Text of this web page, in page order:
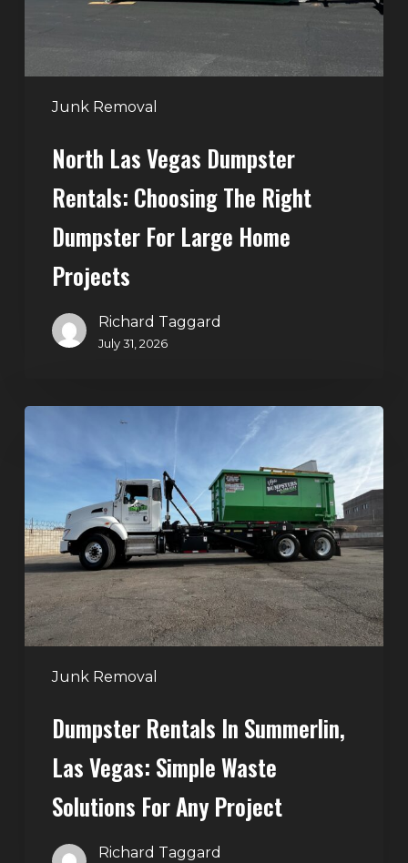
Junk Removal
for
Large
Projects
North Las Vegas Dumpster
Rentals: Choosing The Right
Dumpster For Large Home
Projects
Richard Taggard
July 31, 2026
Junk Removal
Las
Vegas:
Simple
Waste
Solutions
for
Dumpster Rentals In Summerlin,
Las Vegas: Simple Waste
Solutions For Any Project
Richard Taggard